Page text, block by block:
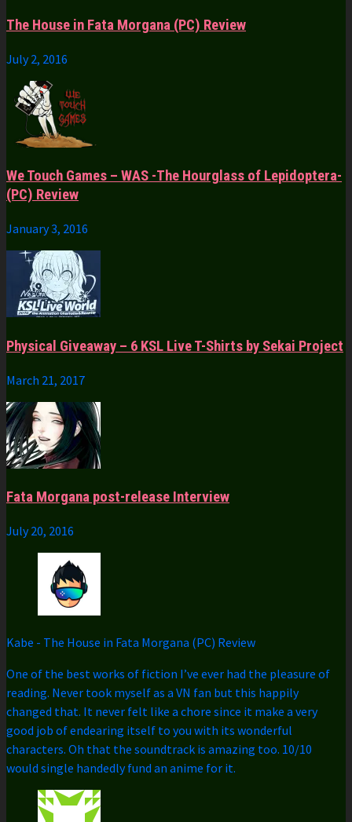
The House in Fata Morgana (PC) Review
July 2, 2016
We Touch Games – WAS -The Hourglass of Lepidoptera-
(PC) Review
January 3, 2016
Physical Giveaway – 6 KSL Live T-Shirts by Sekai Project
March 21, 2017
Fata Morgana post-release Interview
July 20, 2016
Kabe - The House in Fata Morgana (PC) Review
One of the best works of fiction I’ve ever had the pleasure of
reading. Never took myself as a VN fan but this happily
changed that. It never felt like a chore since it make a very
good job of endearing itself to you with its wonderful
characters. Oh that the soundtrack is amazing too. 10/10
would single handedly fund an anime for it.